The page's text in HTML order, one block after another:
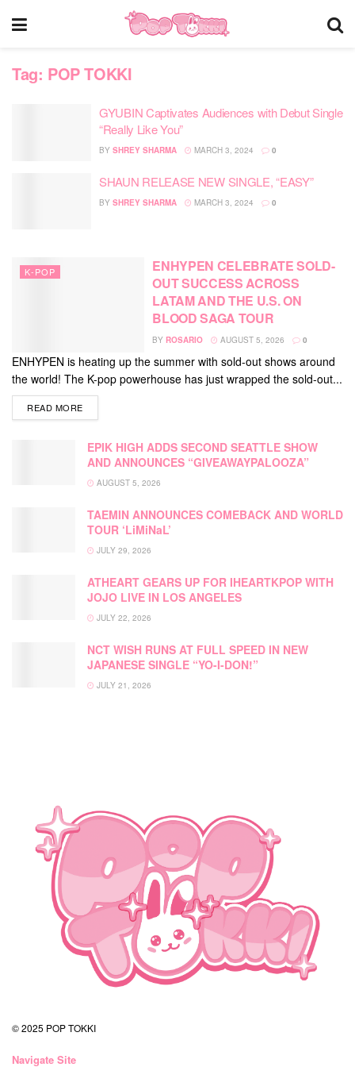
Tag: POP TOKKI
GYUBIN Captivates Audiences with Debut Single
“Really Like You”
BY SHREY SHARMA MARCH 3, 2024 0
SHAUN RELEASE NEW SINGLE, “EASY”
BY SHREY SHARMA MARCH 3, 2024 0
K-POP
ENHYPEN CELEBRATE SOLD-
OUT SUCCESS ACROSS
LATAM AND THE U.S. ON
BLOOD SAGA TOUR
BY ROSARIO AUGUST 5, 2026 0
ENHYPEN is heating up the summer with sold-out shows around
the world! The K-pop powerhouse has just wrapped the sold-out...
READ MOREDETAILS
EPIK HIGH ADDS SECOND SEATTLE SHOW
AND ANNOUNCES “GIVEAWAYPALOOZA”
AUGUST 5, 2026
TAEMIN ANNOUNCES COMEBACK AND WORLD
TOUR ‘LiMiNaL’
JULY 29, 2026
ATHEART GEARS UP FOR IHEARTKPOP WITH
JOJO LIVE IN LOS ANGELES
JULY 22, 2026
NCT WISH RUNS AT FULL SPEED IN NEW
JAPANESE SINGLE “YO-I-DON!”
JULY 21, 2026
© 2025 POP TOKKI
Navigate Site